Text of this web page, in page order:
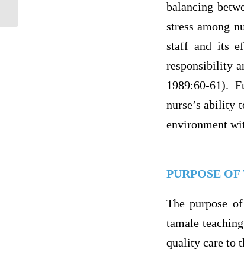
balancing
stress among
staff and its
responsibility
1989:60-61).
nurse’s ability
environment
PURPOSE
The purpose
tamale
quality care to